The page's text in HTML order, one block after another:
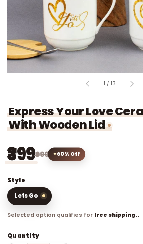
1 /of
13
Express Your Love
With Wooden Lid
₹399₹999 60% Off
Style
Lets Go
Selected option qualifies for free shipping..
Quantity